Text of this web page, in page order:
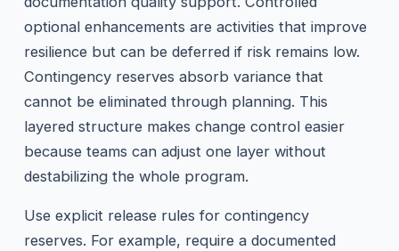
optional enhancements are activities that improve
resilience but can be deferred if risk remains low.
Contingency reserves absorb variance that
cannot be eliminated through planning. This
layered structure makes change control easier
because teams can adjust one layer without
destabilizing the whole program.
Use explicit release rules for contingency
reserves. For example, require a documented